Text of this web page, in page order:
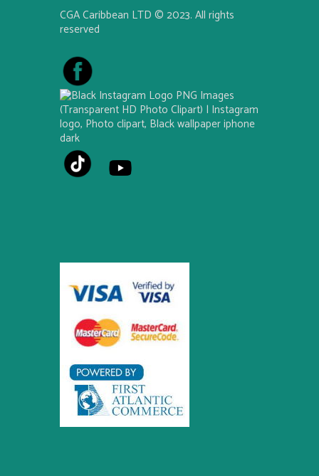
CGA Caribbean LTD © 2023. All rights
reserved